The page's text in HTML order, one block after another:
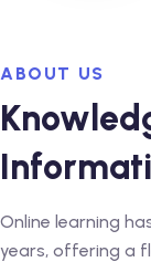
ABOUT US
Online learning
years, offering a